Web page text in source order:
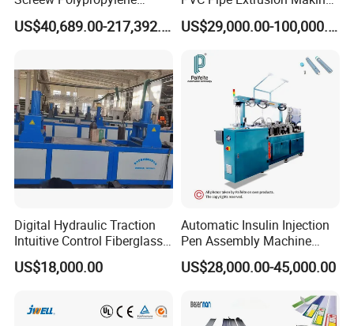
Operation Masterbatch Auto
Semi Manual Feeding PP
Making Machine
US$40,689.00-217,392.00
Machine Production Line
Plastic Tube Extruder Plant
Drainage
US$29,000.00-100,000.00
Digital Hydraulic Traction
Intuitive Control Fiberglass
Pultrusion Machine
US$18,000.00
Automatic Insulin Injection
Pen Assembly Machine
Barrel Part
US$28,000.00-45,000.00